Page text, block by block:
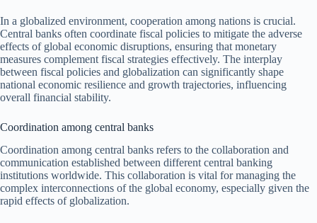
In a globalized environment, cooperation among nations is crucial.
Central banks often coordinate fiscal policies to mitigate the adverse
effects of global economic disruptions, ensuring that monetary
measures complement fiscal strategies effectively. The interplay
between fiscal policies and globalization can significantly shape
national economic resilience and growth trajectories, influencing
overall financial stability.
Coordination among central banks
Coordination among central banks refers to the collaboration and
communication established between different central banking
institutions worldwide. This collaboration is vital for managing the
complex interconnections of the global economy, especially given the
rapid effects of globalization.